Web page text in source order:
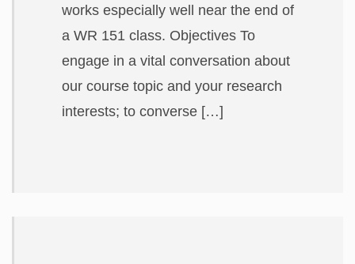
works especially well near the end of
a WR 151 class. Objectives To
engage in a vital conversation about
our course topic and your research
interests; to converse […]